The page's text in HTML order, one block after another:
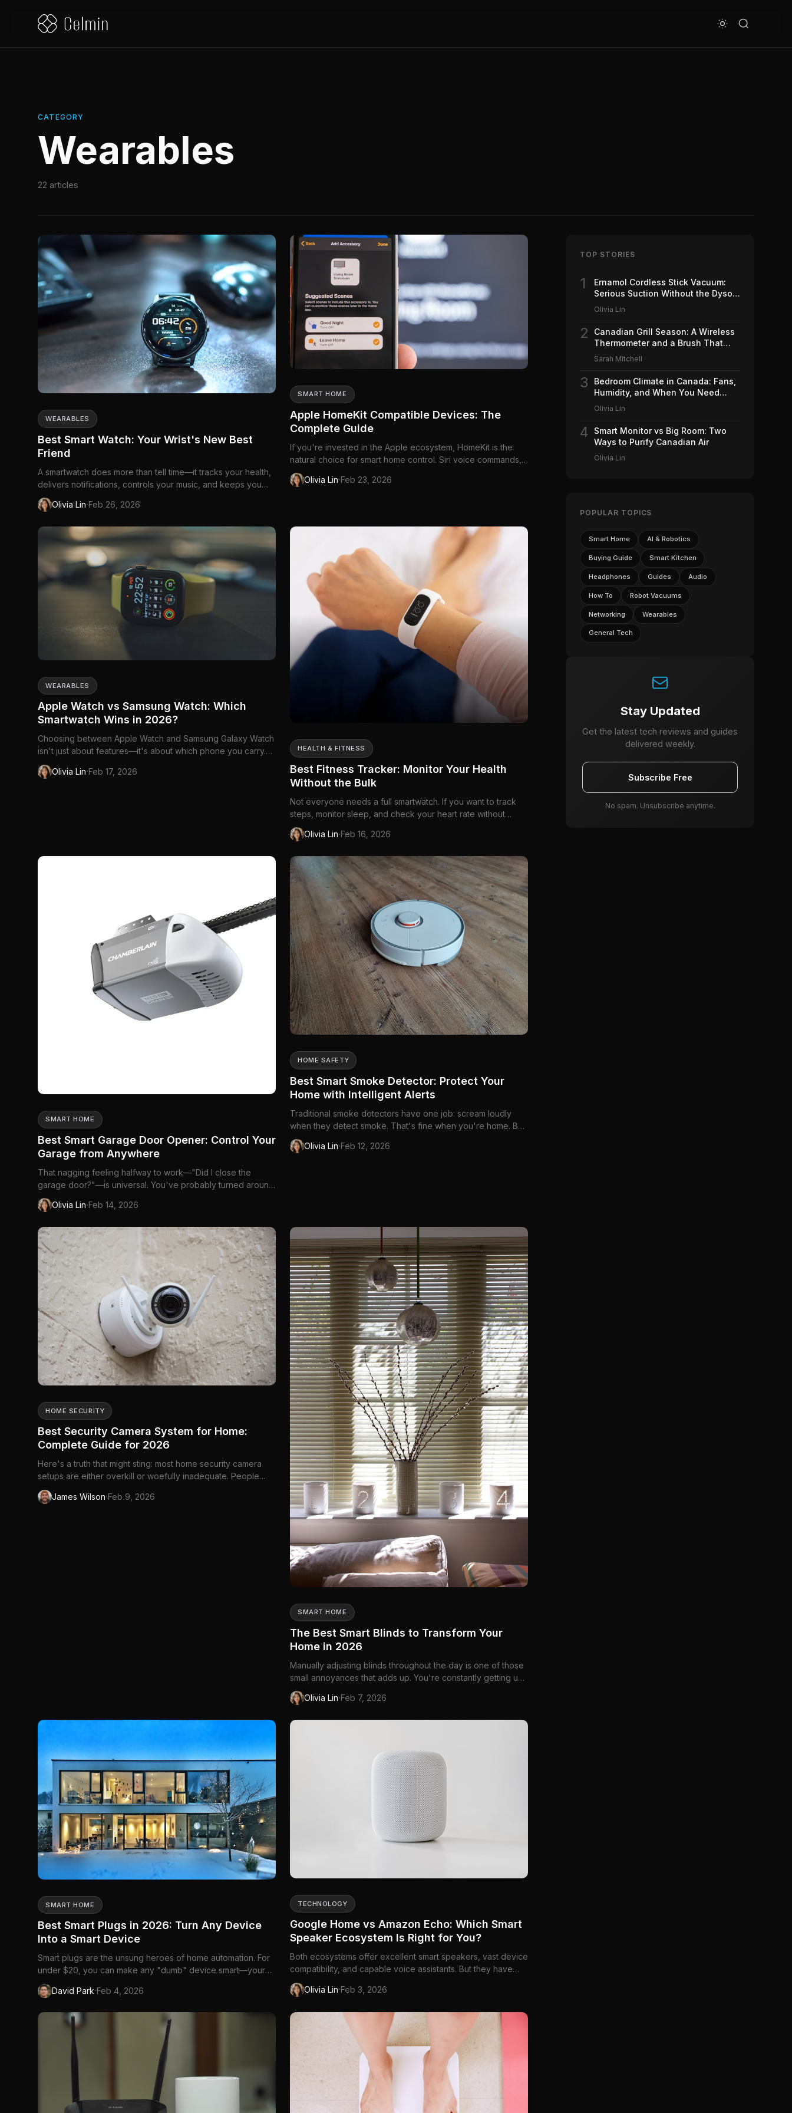
CATEGORY
Wearables
22 articles
WEARABLES
Best Smart Watch: Your Wrist's New Best
Friend
A smartwatch does more than tell time—it tracks your health,
delivers notifications, controls your music, and keeps you
connected without pulling out your...
Olivia Lin·Feb 26, 2026
SMART HOME
Apple HomeKit Compatible Devices: The
Complete Guide
If you're invested in the Apple ecosystem, HomeKit is the
natural choice for smart home control. Siri voice commands,
the Home app on every Apple device,...
Olivia Lin·Feb 23, 2026
WEARABLES
Apple Watch vs Samsung Watch: Which
Smartwatch Wins in 2026?
Choosing between Apple Watch and Samsung Galaxy Watch
isn't just about features—it's about which phone you carry.
These watches are designed to work best...
Olivia Lin·Feb 17, 2026
HEALTH & FITNESS
Best Fitness Tracker: Monitor Your Health
Without the Bulk
Not everyone needs a full smartwatch. If you want to track
steps, monitor sleep, and check your heart rate without
notifications, apps, and daily charging,...
Olivia Lin·Feb 16, 2026
SMART HOME
Best Smart Garage Door Opener: Control Your
Garage from Anywhere
That nagging feeling halfway to work—"Did I close the
garage door?"—is universal. You've probably turned around
more than once just to check. Or maybe...
Olivia Lin·Feb 14, 2026
HOME SAFETY
Best Smart Smoke Detector: Protect Your
Home with Intelligent Alerts
Traditional smoke detectors have one job: scream loudly
when they detect smoke. That's fine when you're home. But
what about when you're at work, traveling,...
Olivia Lin·Feb 12, 2026
HOME SECURITY
Best Security Camera System for Home:
Complete Guide for 2026
Here's a truth that might sting: most home security camera
setups are either overkill or woefully inadequate. People
either spend thousands on professional...
James Wilson·Feb 9, 2026
SMART HOME
The Best Smart Blinds to Transform Your
Home in 2026
Manually adjusting blinds throughout the day is one of those
small annoyances that adds up. You're constantly getting up
to let in light, block glare, or...
Olivia Lin·Feb 7, 2026
SMART HOME
Best Smart Plugs in 2026: Turn Any Device
Into a Smart Device
Smart plugs are the unsung heroes of home automation. For
under $20, you can make any "dumb" device smart—your
coffee maker, floor lamp, fan, or that...
David Park·Feb 4, 2026
TECHNOLOGY
Google Home vs Amazon Echo: Which Smart
Speaker Ecosystem Is Right for You?
Both ecosystems offer excellent smart speakers, vast device
compatibility, and capable voice assistants. But they have
different strengths, and the right...
Olivia Lin·Feb 3, 2026
TOP STORIES
1
Ernamol Cordless Stick Vacuum:
Serious Suction Without the Dyson
Price
Olivia Lin
2
Canadian Grill Season: A Wireless
Thermometer and a Brush That
Won't Ruin Your Weekend (2026)
Sarah Mitchell
3
Bedroom Climate in Canada: Fans,
Humidity, and When You Need
Which (2026)
Olivia Lin
4
Smart Monitor vs Big Room: Two
Ways to Purify Canadian Air
Olivia Lin
POPULAR TOPICS
Smart Home AI & Robotics
Buying Guide Smart Kitchen
Headphones Guides Audio
How To Robot Vacuums
Networking Wearables
General Tech
Stay Updated
Get the latest tech reviews and guides
delivered weekly.
Subscribe Free
No spam. Unsubscribe anytime.